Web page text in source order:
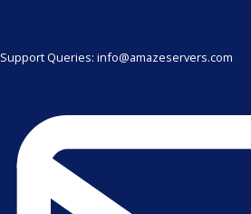
Support Queries: info@amazeservers.com